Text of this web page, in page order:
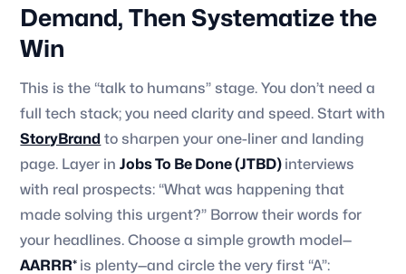
Demand, Then Systematize the
Win
This is the “talk to humans” stage. You don’t need a
full tech stack; you need clarity and speed. Start with
StoryBrand to sharpen your one-liner and landing
page. Layer inJobs To Be Done (JTBD) interviews
with real prospects: “What was happening that
made solving this urgent?” Borrow their words for
your headlines. Choose a simple growth model—
AARRR* is plenty—and circle the very first “A”: